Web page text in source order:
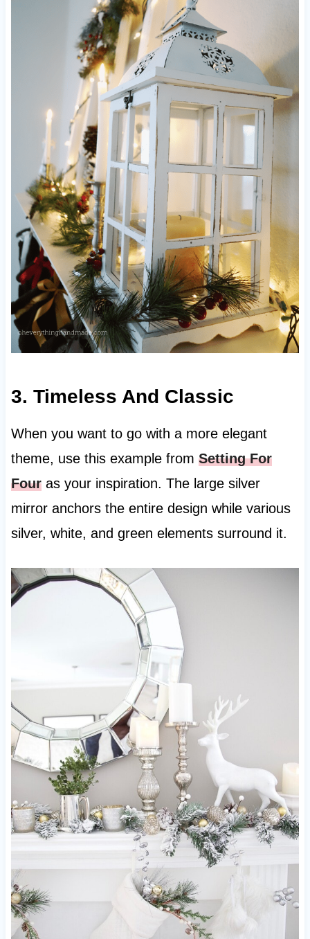
3. Timeless And Classic
When you want to go with a more elegant
theme, use this example from Setting For
Fouras your inspiration. The large silver
mirror anchors the entire design while various
silver, white, and green elements surround it.